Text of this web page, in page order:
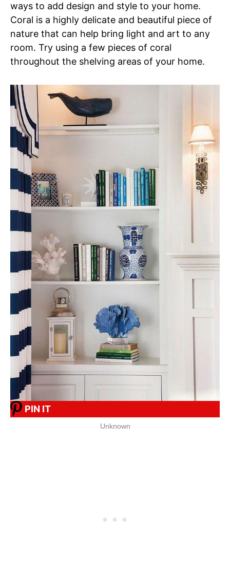
ways to add design and style to your home.
Coral is a highly delicate and beautiful piece of
nature that can help bring light and art to any
room. Try using a few pieces of coral
throughout the shelving areas of your home.
PIN IT
Unknown